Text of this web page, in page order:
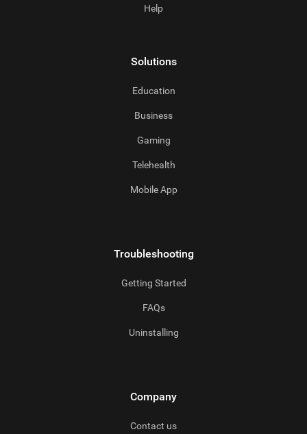
Help
Solutions
Education
Business
Gaming
Telehealth
Mobile App
Troubleshooting
Getting Started
FAQs
Uninstalling
Company
Contact us